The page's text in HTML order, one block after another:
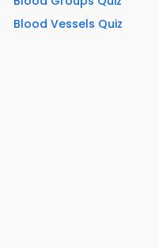
Blood Vessels Quiz